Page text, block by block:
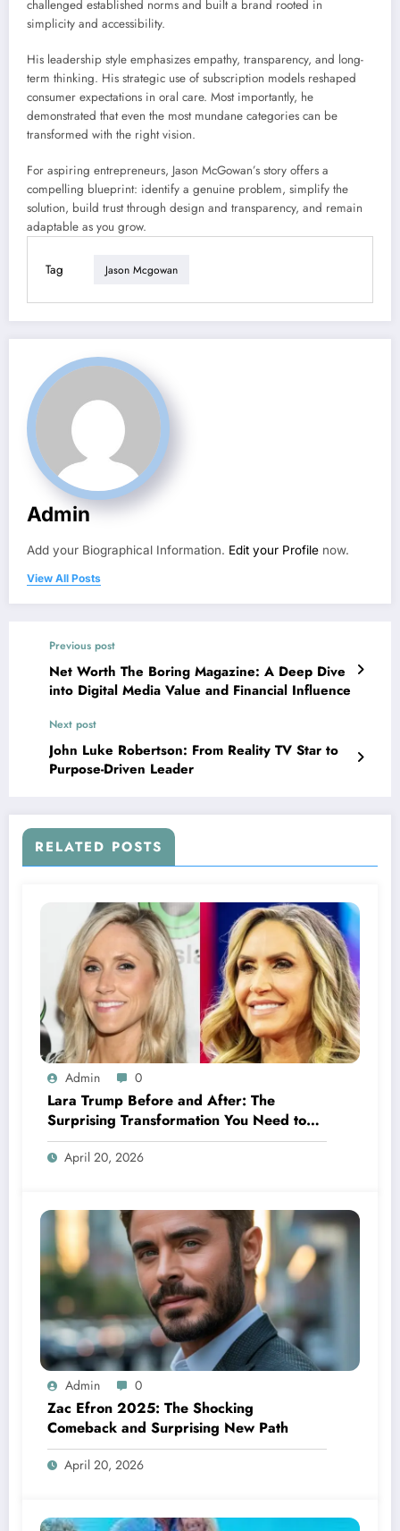
challenged established norms and built a brand rooted in
simplicity and accessibility.
His leadership style emphasizes empathy, transparency, and long-
term thinking. His strategic use of subscription models reshaped
consumer expectations in oral care. Most importantly, he
demonstrated that even the most mundane categories can be
transformed with the right vision.
For aspiring entrepreneurs, Jason McGowan’s story offers a
compelling blueprint: identify a genuine problem, simplify the
solution, build trust through design and transparency, and remain
adaptable as you grow.
Tag Jason Mcgowan
Admin
Add your Biographical Information. Edit your Profile now.
View All Posts
Previous post
Net Worth The Boring Magazine: A Deep Dive
into Digital Media Value and Financial Influence
Next post
John Luke Robertson: From Reality TV Star to
Purpose-Driven Leader
RELATED POSTS
Admin 0
Lara Trump Before and After: The
Surprising Transformation You Need to
See
April 20, 2026
Admin 0
Zac Efron 2025: The Shocking
Comeback and Surprising New Path
April 20, 2026